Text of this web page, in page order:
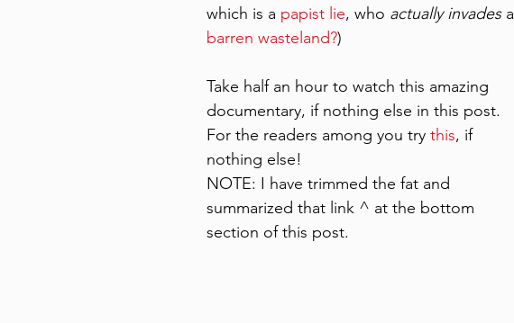
which is a papist lie, who actually invades a
barren wasteland?)
Take half an hour to watch this amazing
documentary, if nothing else in this post.
For the readers among you try this, if
nothing else!
NOTE: I have trimmed the fat and
summarized that link ^ at the bottom
section of this post.